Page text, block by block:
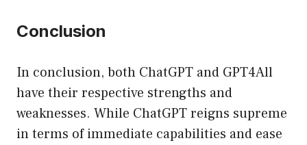
Conclusion
In conclusion, both ChatGPT and GPT4All
have their respective strengths and
weaknesses. While ChatGPT reigns supreme
in terms of immediate capabilities and ease